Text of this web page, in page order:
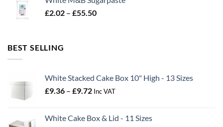
through
£2.02 – £55.50Price
BEST SELLING
White Stacked Cake Box 10" High - 13 Sizes
£9.36 – £9.72Price
through
Inc VAT
White Cake Box & Lid - 11 Sizes